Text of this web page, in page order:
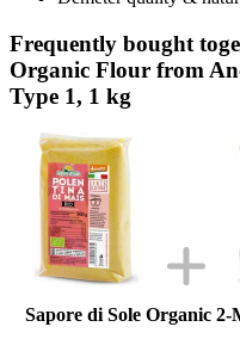
Frequently bought
Organic Flour from
Type 1, 1 kg
Sapore di Sole Organic 2-